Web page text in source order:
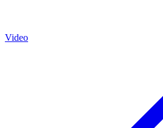
Video